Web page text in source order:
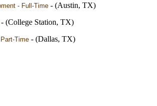
- Full-Time- (Austin, TX)
(College Station, TX)
Time- (Dallas, TX)